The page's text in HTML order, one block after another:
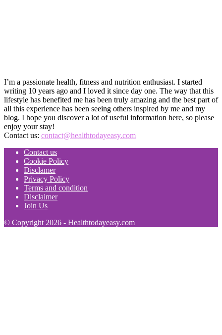
I’m a passionate health, fitness and nutrition enthusiast. I started
writing 10 years ago and I loved it since day one. The way that this
lifestyle has benefited me has been truly amazing and the best part of
all this experience has been seeing others inspired by me and my
blog. I hope you discover a lot of useful information here, so please
enjoy your stay!
Contact us: contact@healthtodayeasy.com
Contact us
Cookie Policy
Disclamer
Privacy Policy
Terms and condition
Disclaimer
Join Us
© Copyright 2026 - Healthtodayeasy.com